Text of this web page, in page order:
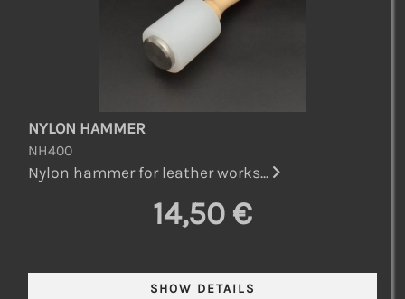
NYLON HAMMER
NH400
Nylon hammer for leather works...
14,50 €